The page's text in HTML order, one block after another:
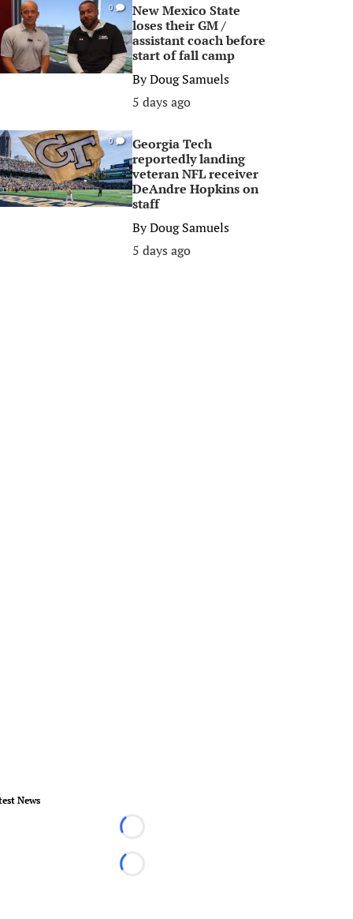
0
New Mexico State
loses their GM /
assistant coach before
start of fall camp
ByDoug Samuels
5 days ago
0
Georgia Tech
reportedly landing
veteran NFL receiver
DeAndre Hopkins on
staff
ByDoug Samuels
5 days ago
News
Loading...
Loading...